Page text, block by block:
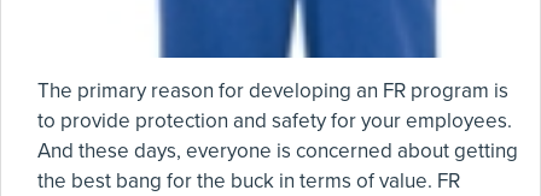
The primary reason for developing an FR program is
to provide protection and safety for your employees.
And these days, everyone is concerned about getting
the best bang for the buck in terms of value. FR